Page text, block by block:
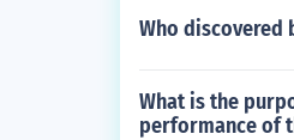
Who discovered
What is the
performance of